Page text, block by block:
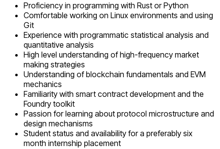
Proficiency in programming with Rust or Python
Comfortable working on Linux environments and using
Git
Experience with programmatic statistical analysis and
quantitative analysis
High level understanding of high-frequency market
making strategies
Understanding of blockchain fundamentals and EVM
mechanics
Familiarity with smart contract development and the
Foundry toolkit
Passion for learning about protocol microstructure and
design mechanisms
Student status and availability for a preferably six
month internship placement